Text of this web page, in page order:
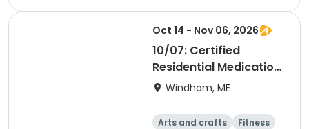
Health
Day
Oct 14 - Nov 06, 2026
10/07: Certified
Residential Medication
AideWindham, ME
Arts and crafts
Fitness